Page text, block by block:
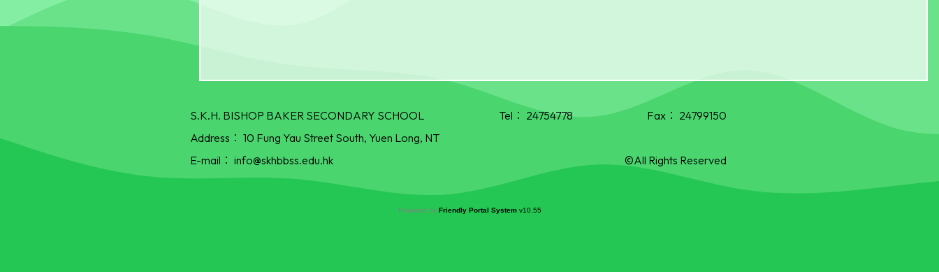
S.K.H. BISHOP BAKER SECONDARY SCHOOL Tel： 24754778 Fax： 24799150
Address： 10 Fung Yau Street South, Yuen Long, NT
E-mail： info@skhbbss.edu.hk ©All Rights Reserved
Powered by Friendly Portal System v10.55